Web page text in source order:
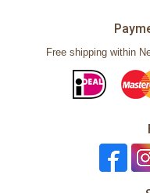
Free shipping within